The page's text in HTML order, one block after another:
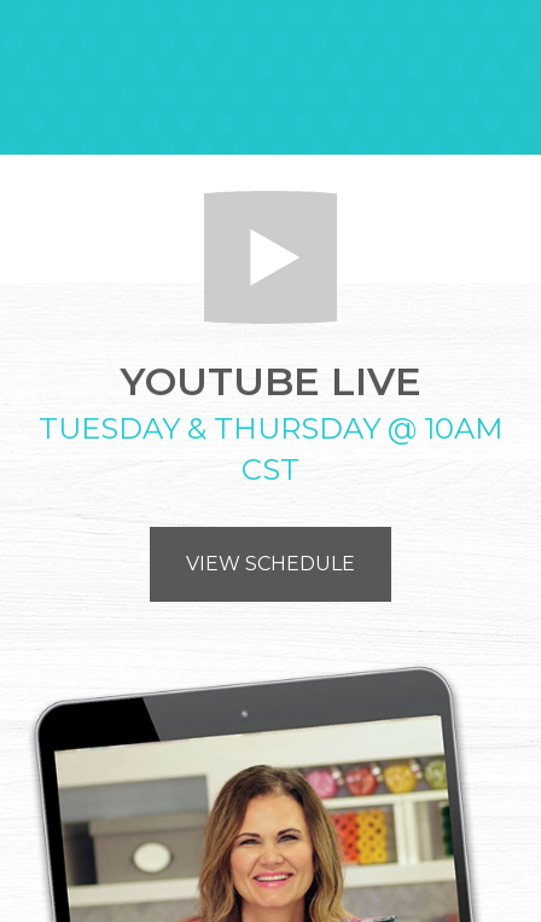
YOUTUBE LIVE
TUESDAY & THURSDAY @ 10AM
CST
VIEW SCHEDULE